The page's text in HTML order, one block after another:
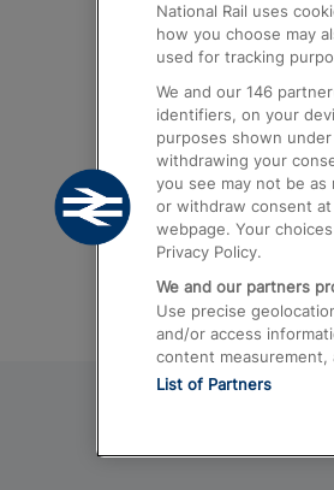
Trains from
Airport
Trains from
Trains from
Trains from
National Rail uses
how you choose may
used for tracking
We and our 146
identifiers, on your
purposes shown
withdrawing your
you see may not be
or withdraw consent
webpage. Your
Privacy Policy.
We and our partners
Use precise
and/or access
content measurement,
List of Partners